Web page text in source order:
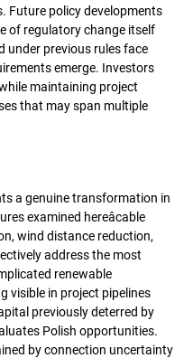
Future policy developments
of regulatory change itself
under previous rules face
emerge. Investors
maintaining project
that may span multiple
a genuine transformation in
examined hereâcable
wind distance reduction,
address the most
renewable
visible in project pipelines
previously deterred by
Polish opportunities.
by connection uncertainty